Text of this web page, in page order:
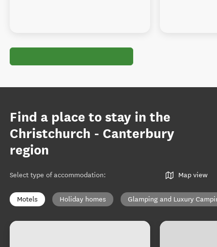
Find a place to stay in the
Christchurch - Canterbury
region
Select type of accommodation: Map view
Motels Holiday homes Glamping and Luxury